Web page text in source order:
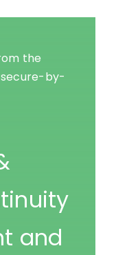
the
secure-by-
and